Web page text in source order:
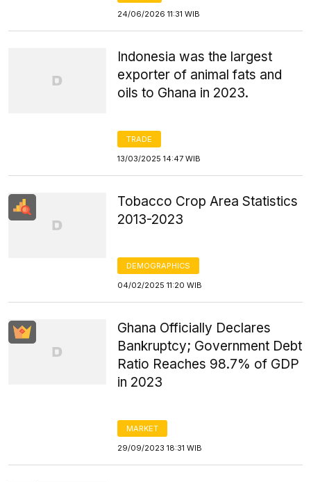
24/06/2026 11:31 WIB
Indonesia was the largest
exporter of animal fats and
oils to Ghana in 2023.
TRADE
13/03/2025 14:47 WIB
Tobacco Crop Area Statistics
2013-2023
DEMOGRAPHICS
04/02/2025 11:20 WIB
Ghana Officially Declares
Bankruptcy; Government Debt
Ratio Reaches 98.7% of GDP
in 2023
MARKET
29/09/2023 18:31 WIB